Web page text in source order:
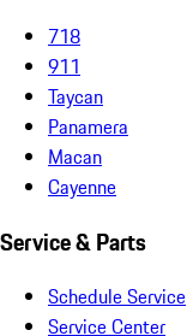
718
911
Taycan
Panamera
Macan
Cayenne
Service & Parts
Schedule Service
Service Center